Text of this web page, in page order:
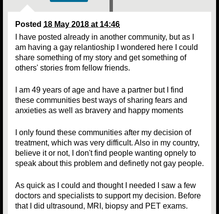
Posted 18 May 2018 at 14:46
I have posted already in another community, but as I
am having a gay relantioship I wondered here I could
share something of my story and get something of
others' stories from fellow friends.
I am 49 years of age and have a partner but I find
these communities best ways of sharing fears and
anxieties as well as bravery and happy moments
I only found these communities after my decision of
treatment, which was very difficult. Also in my country,
believe it or not, I don't find people wanting opnely to
speak about this problem and definetly not gay people.
As quick as I could and thought I needed I saw a few
doctors and specialists to support my decision. Before
that I did ultrasound, MRI, biopsy and PET exams.